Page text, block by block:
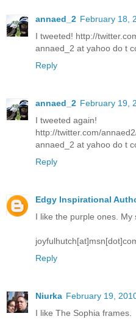
annaed_2 February 18,
I tweeted! http://
annaed_2 at yahoo do t
Reply
annaed_2 February 19,
I tweeted again!
http://twitter.com/
annaed_2 at yahoo do t
Reply
Edgy Inspirational
I like the purple ones. My
Reply
Niurka February 19,
I like The Sophia frames.